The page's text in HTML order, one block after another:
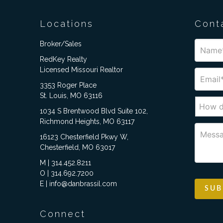
Locations
Broker/Sales
RedKey Realty
Licensed Missouri Realtor
3353 Roger Place
St. Louis, MO 63116
1034 S Brentwood Blvd Suite 102,
Richmond Heights, MO 63117
16123 Chesterfield Pkwy W,
Chesterfield, MO 63017
M | 314.452.8211
O | 314.692.7200
E | info@danbrassil.com
Connect